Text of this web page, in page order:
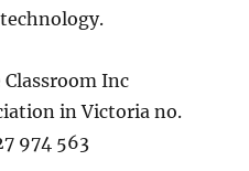
Inc
in Victoria no.
974 563